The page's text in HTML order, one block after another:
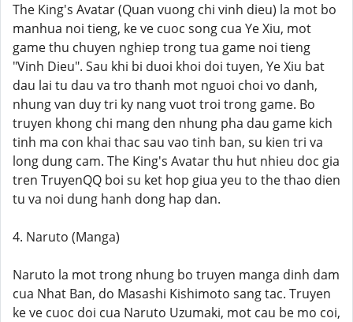
The King's Avatar (Quan vuong chi vinh dieu) la mot bo
manhua noi tieng, ke ve cuoc song cua Ye Xiu, mot
game thu chuyen nghiep trong tua game noi tieng
"Vinh Dieu". Sau khi bi duoi khoi doi tuyen, Ye Xiu bat
dau lai tu dau va tro thanh mot nguoi choi vo danh,
nhung van duy tri ky nang vuot troi trong game. Bo
truyen khong chi mang den nhung pha dau game kich
tinh ma con khai thac sau vao tinh ban, su kien tri va
long dung cam. The King's Avatar thu hut nhieu doc gia
tren TruyenQQ boi su ket hop giua yeu to the thao dien
tu va noi dung hanh dong hap dan.
4. Naruto (Manga)
Naruto la mot trong nhung bo truyen manga dinh dam
cua Nhat Ban, do Masashi Kishimoto sang tac. Truyen
ke ve cuoc doi cua Naruto Uzumaki, mot cau be mo coi,